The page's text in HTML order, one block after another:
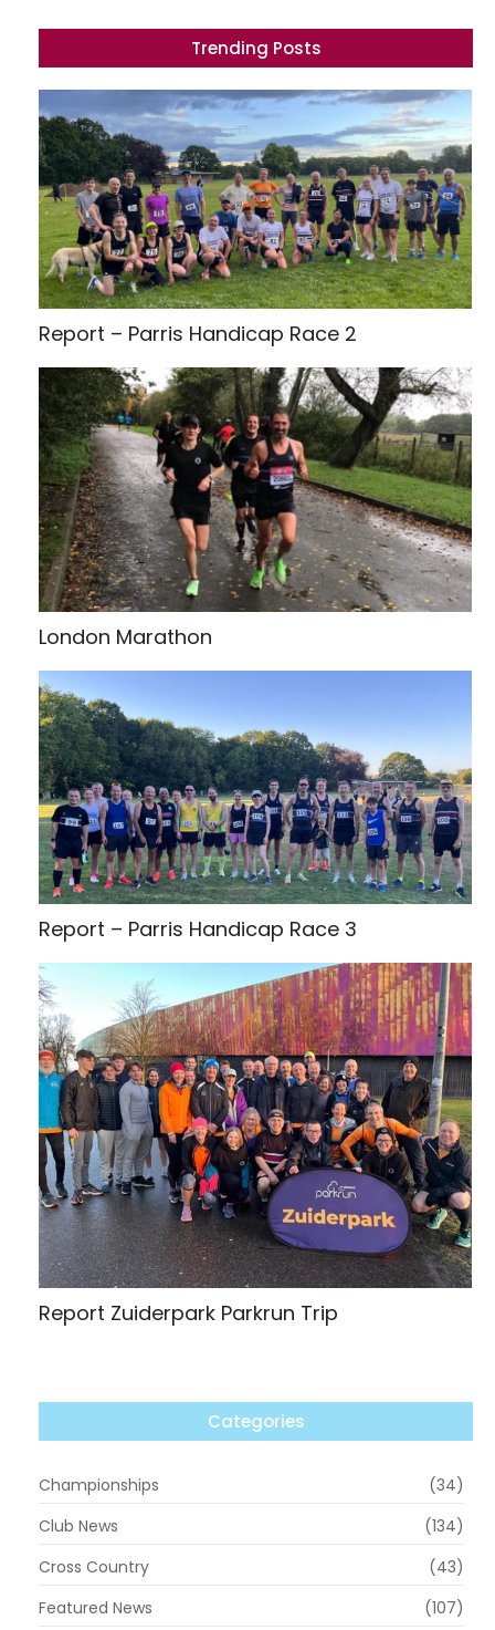
Trending Posts
Report – Parris Handicap Race 2
London Marathon
Report – Parris Handicap Race 3
Report Zuiderpark Parkrun Trip
Categories
Championships
(34)
Club News
(134)
Cross Country
(43)
Featured News
(107)